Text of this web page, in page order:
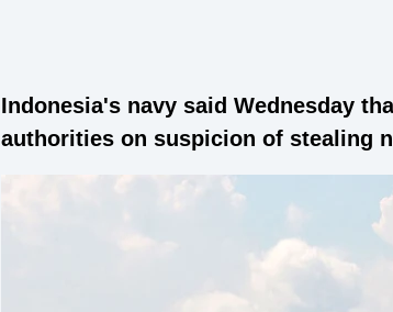
Indonesia's navy said Wednesday
authorities on suspicion of stealing